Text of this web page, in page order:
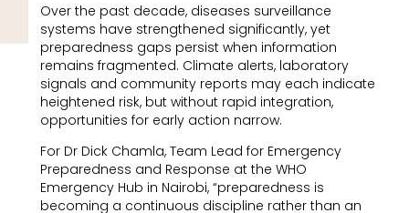
Over the past decade, diseases surveillance
systems have strengthened significantly, yet
preparedness gaps persist when information
remains fragmented. Climate alerts, laboratory
signals and community reports may each indicate
heightened risk, but without rapid integration,
opportunities for early action narrow.
For Dr Dick Chamla, Team Lead for Emergency
Preparedness and Response at the WHO
Emergency Hub in Nairobi, “preparedness is
becoming a continuous discipline rather than an